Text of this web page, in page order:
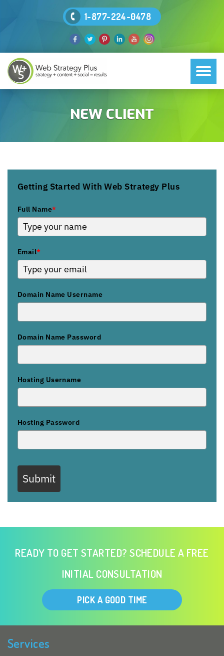
1-877-224-0478
NEW CLIENT
Getting Started With Web Strategy Plus
Full Name*
Email*
Domain Name Username
Domain Name Password
Hosting Username
Hosting Password
Submit
READY TO GET STARTED? SCHEDULE A FREE
INITIAL CONSULTATION
PICK A GOOD TIME
Services